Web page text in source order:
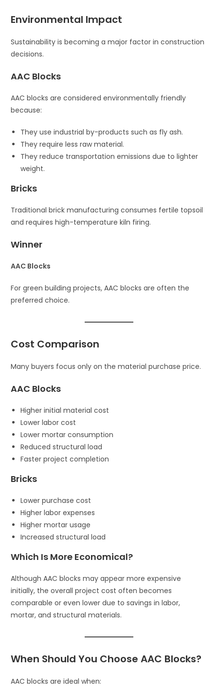
Environmental Impact
Sustainability is becoming a major factor in construction
decisions.
AAC Blocks
AAC blocks are considered environmentally friendly
because:
They use industrial by-products such as fly ash.
They require less raw material.
They reduce transportation emissions due to lighter
weight.
Bricks
Traditional brick manufacturing consumes fertile topsoil
and requires high-temperature kiln firing.
Winner
AAC Blocks
For green building projects, AAC blocks are often the
preferred choice.
Cost Comparison
Many buyers focus only on the material purchase price.
AAC Blocks
Higher initial material cost
Lower labor cost
Lower mortar consumption
Reduced structural load
Faster project completion
Bricks
Lower purchase cost
Higher labor expenses
Higher mortar usage
Increased structural load
Which Is More Economical?
Although AAC blocks may appear more expensive
initially, the overall project cost often becomes
comparable or even lower due to savings in labor,
mortar, and structural materials.
When Should You Choose AAC Blocks?
AAC blocks are ideal when: